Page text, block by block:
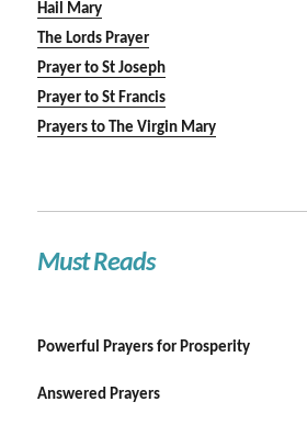
Hail Mary
The Lords Prayer
Prayer to St Joseph
Prayer to St Francis
Prayers to The Virgin Mary
Must Reads
Powerful Prayers for Prosperity
Answered Prayers